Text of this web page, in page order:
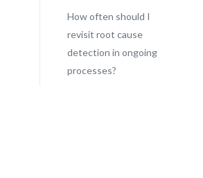
How often should I
revisit root cause
detection in ongoing
processes?